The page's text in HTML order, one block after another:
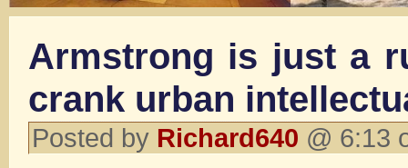
Armstrong is just a
crank urban
Posted by Richard640 @ 6:13